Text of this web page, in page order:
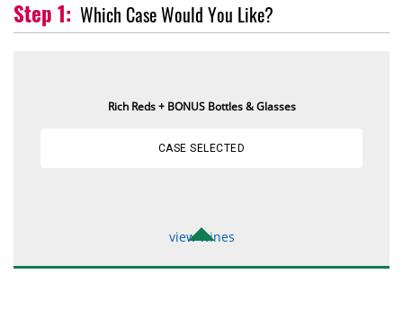
Which Case Would You Like?
Rich Reds + BONUS Bottles & Glasses
CASE SELECTED
view wines